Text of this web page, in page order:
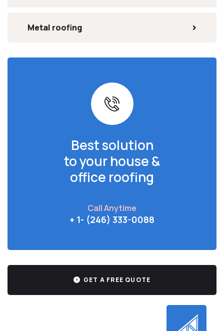
Metal roofing
Best solution
to your house &
office roofing
Call Anytime
+ 1- (246) 333-0088
GET A FREE QUOTE